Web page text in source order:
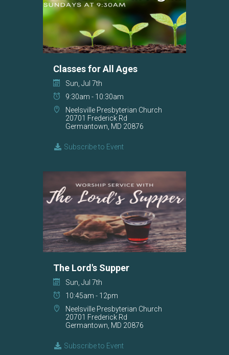
Classes for All Ages
Sun, Jul 7th
9:30am - 10:30am
Neelsville Presbyterian Church
20701 Frederick Rd
Germantown, MD 20876
Subscribe to Event
The Lord's Supper
Sun, Jul 7th
10:45am - 12pm
Neelsville Presbyterian Church
20701 Frederick Rd
Germantown, MD 20876
Subscribe to Event